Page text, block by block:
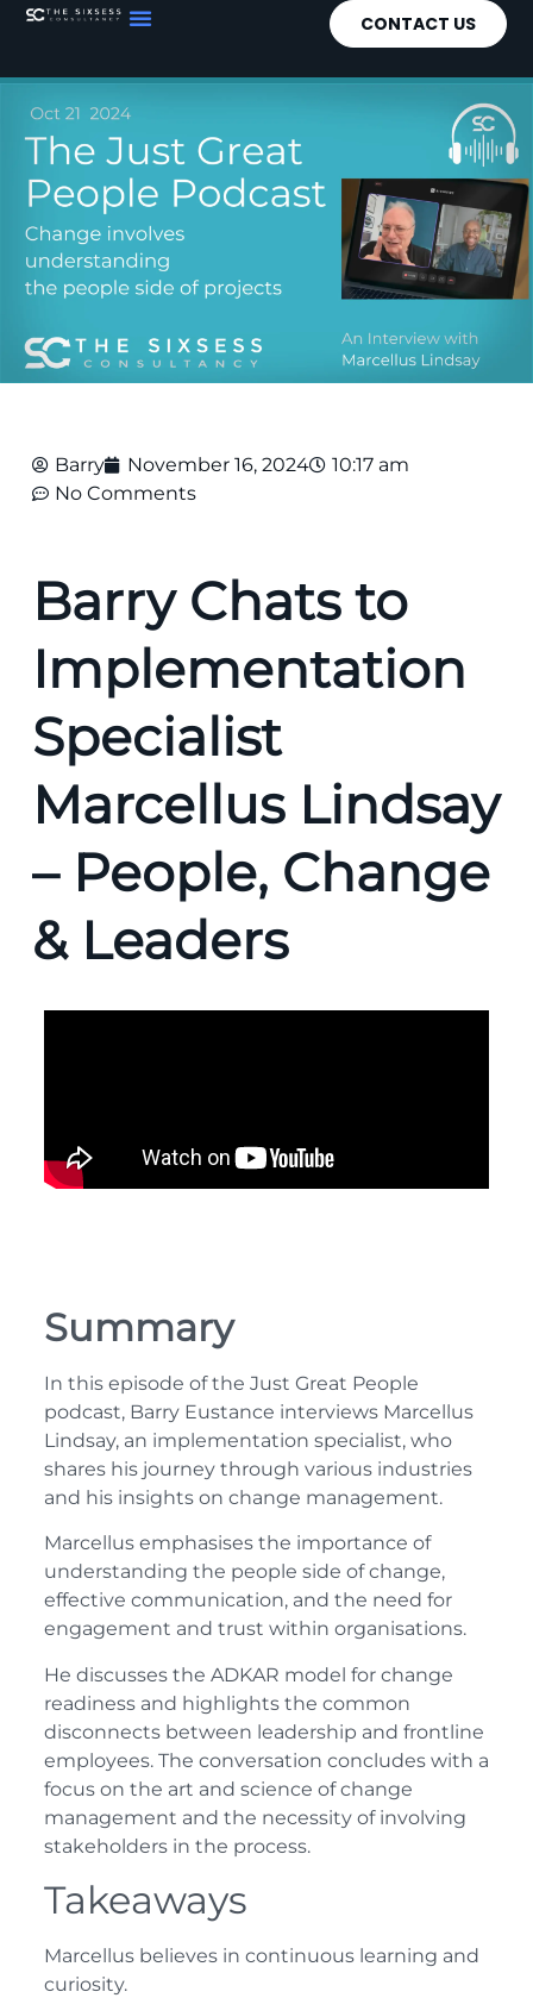
CONTACT US
Barry November 16, 2024
10:17 am
No Comments
Barry Chats to
Implementation
Specialist
Marcellus Lindsay
– People, Change
& Leaders
Summary
In this episode of the Just Great People
podcast, Barry Eustance interviews Marcellus
Lindsay, an implementation specialist, who
shares his journey through various industries
and his insights on change management.
Marcellus emphasises the importance of
understanding the people side of change,
effective communication, and the need for
engagement and trust within organisations.
He discusses the ADKAR model for change
readiness and highlights the common
disconnects between leadership and frontline
employees. The conversation concludes with a
focus on the art and science of change
management and the necessity of involving
stakeholders in the process.
Takeaways
Marcellus believes in continuous learning and
curiosity.